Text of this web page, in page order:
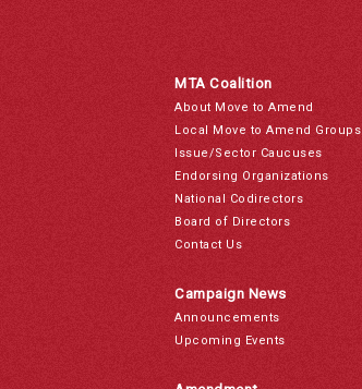
MTA Coalition
About Move to Amend
Local Move to Amend Groups
Issue/Sector Caucuses
Endorsing Organizations
National Codirectors
Board of Directors
Contact Us
Campaign News
Announcements
Upcoming Events